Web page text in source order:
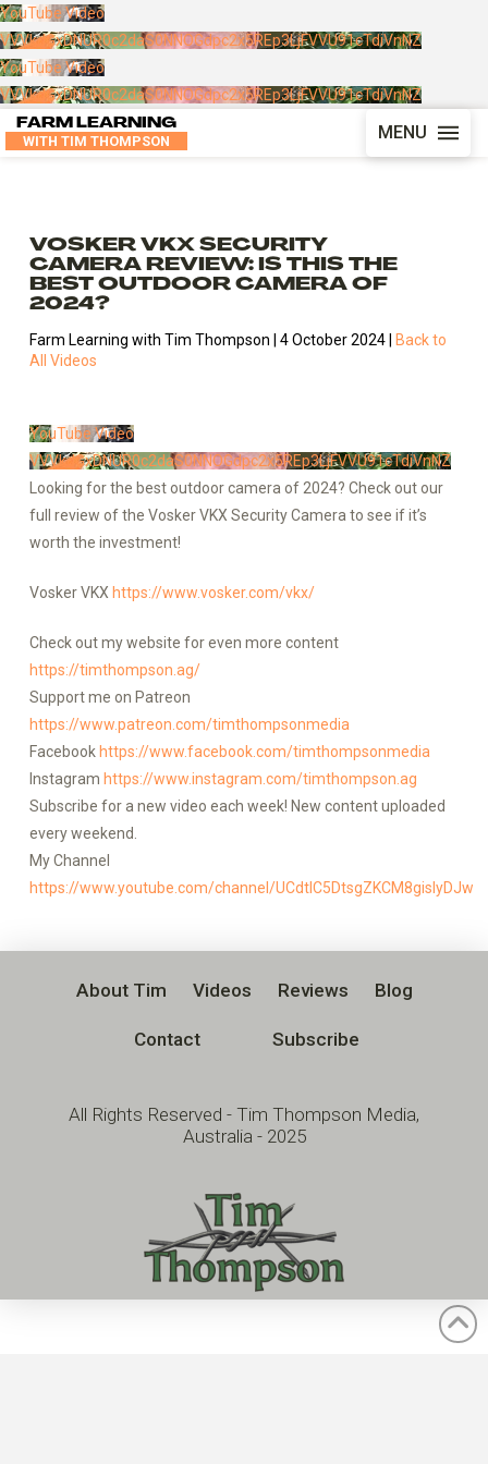
YouTube Video
VVVkdGxDNUR0c2daS0NNOGdpc2x5REp3LjFVVU91cTdiVnNZ
YouTube Video
VVVkdGxDNUR0c2daS0NNOGdpc2x5REp3LjFVVU91cTdiVnNZ
FARM LEARNING
WITH TIM THOMPSON MENU
VOSKER VKX SECURITY
CAMERA REVIEW: IS THIS THE
BEST OUTDOOR CAMERA OF
2024?
Farm Learning with Tim Thompson | 4 October 2024 |
Back to
All Videos
YouTube Video
VVVkdGxDNUR0c2daS0NNOGdpc2x5REp3LjFVVU91cTdiVnNZ
Looking for the best outdoor camera of 2024? Check out our
full review of the Vosker VKX Security Camera to see if it’s
worth the investment!
Vosker VKX https://www.vosker.com/vkx/
Check out my website for even more content
https://timthompson.ag/
Support me on Patreon
https://www.patreon.com/timthompsonmedia
Facebook https://www.facebook.com/timthompsonmedia
Instagram https://www.instagram.com/timthompson.ag
Subscribe for a new video each week! New content uploaded
every weekend.
My Channel
https://www.youtube.com/channel/UCdtlC5DtsgZKCM8gislyDJw
All Rights Reserved - Tim Thompson Media,
Australia - 2025
About Tim Videos Reviews Blog
Contact Subscribe